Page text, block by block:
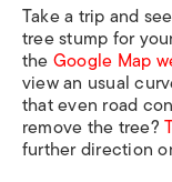
Take a trip and
tree stump for
theGoogle Map
view an usual
that even road
remove the tree?
further direction